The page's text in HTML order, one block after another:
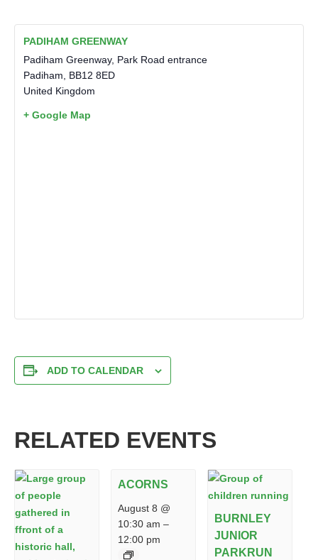
PADIHAM GREENWAY
Padiham Greenway, Park Road entrance
Padiham
BB12 8ED
United Kingdom
+ Google Map
ADD TO CALENDAR
RELATED EVENTS
ACORNS
August 8 @
10:30 am –
12:00 pm
BURNLEY
JUNIOR
PARKRUN